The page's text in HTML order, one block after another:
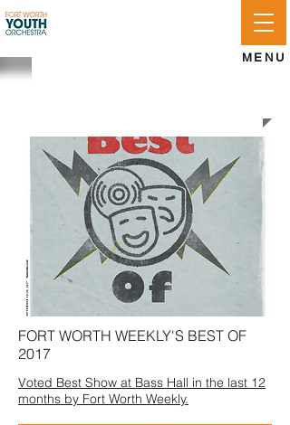
MENU
FORT WORTH WEEKLY'S BEST OF
2017
Voted Best Show at Bass Hall in the last 12
months by Fort Worth Weekly.